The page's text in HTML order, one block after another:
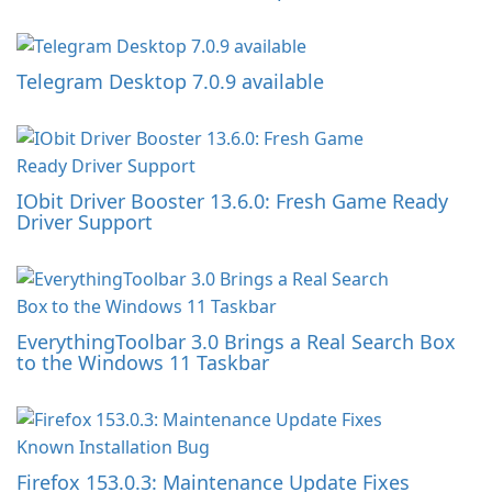
Telegram Desktop 7.0.9 available
IObit Driver Booster 13.6.0: Fresh Game Ready
Driver Support
EverythingToolbar 3.0 Brings a Real Search Box
to the Windows 11 Taskbar
Firefox 153.0.3: Maintenance Update Fixes